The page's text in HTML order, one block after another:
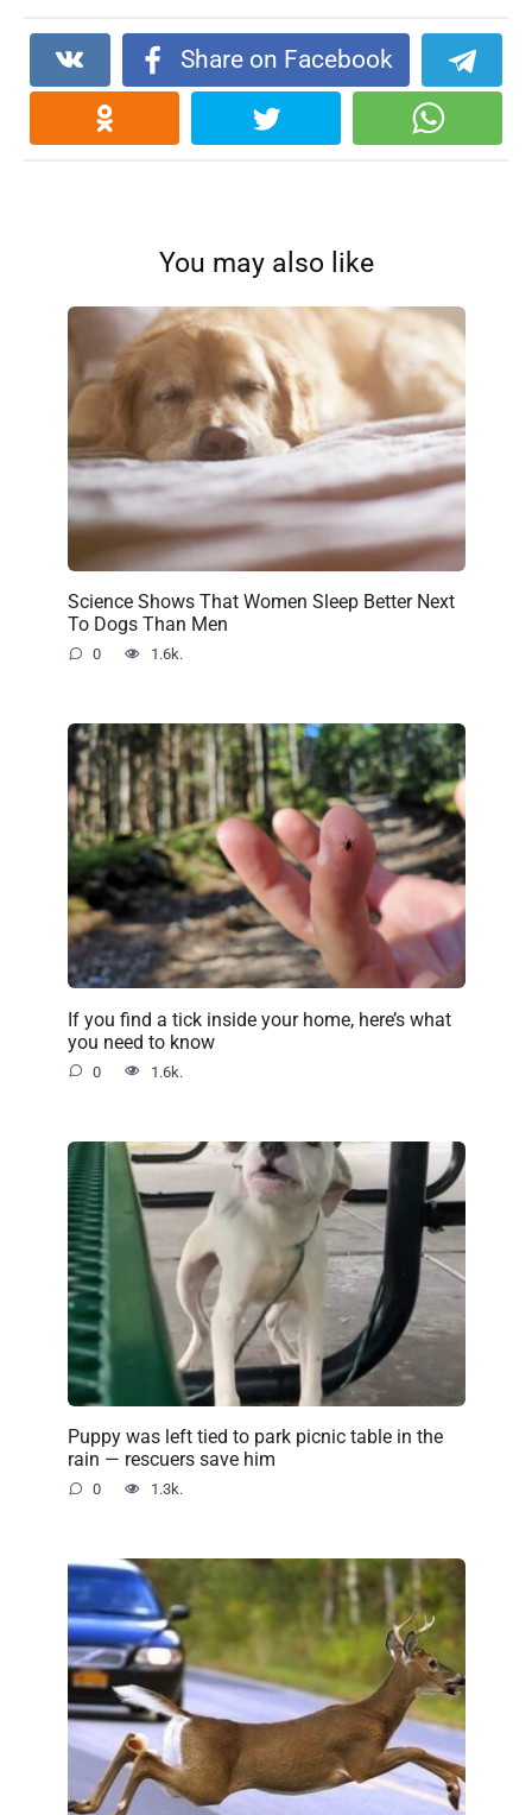
Share on Facebook
You may also like
Science Shows That Women Sleep Better Next
To Dogs Than Men
0 1.6k.
If you find a tick inside your home, here’s what
you need to know
0 1.6k.
Puppy was left tied to park picnic table in the
rain — rescuers save him
0 1.3k.